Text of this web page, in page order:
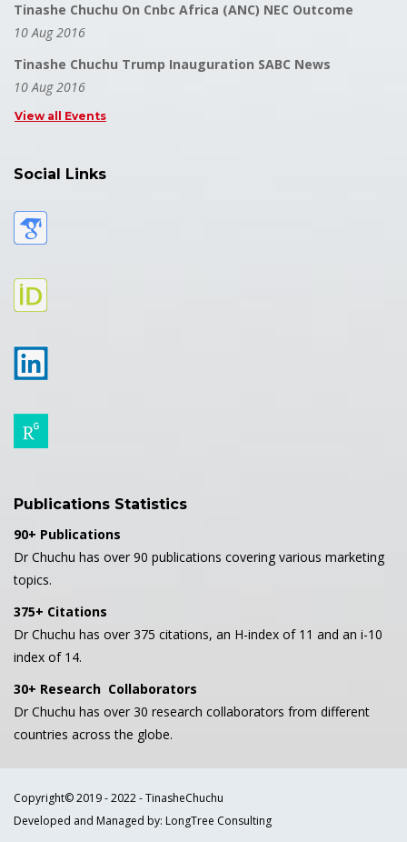
Tinashe Chuchu On Cnbc Africa (ANC) NEC Outcome
10 Aug 2016
Tinashe Chuchu Trump Inauguration SABC News
10 Aug 2016
View all Events
Social Links
Publications Statistics
90+ Publications
Dr Chuchu has over 90 publications covering various marketing
topics.
375+ Citations
Dr Chuchu has over 375 citations, an H-index of 11 and an i-10
index of 14.
30+ Research Collaborators
Dr Chuchu has over 30 research collaborators from different
countries across the globe.
Copyright© 2019 - 2022 - TinasheChuchu
Developed and Managed by: LongTree Consulting